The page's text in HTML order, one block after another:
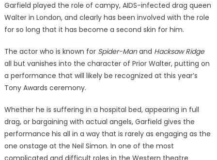
Garfield played the role of campy, AIDS-infected drag queen
Walter in London, and clearly has been involved with the role
for so long that it has become a second skin for him.
The actor who is known for Spider-Manand Hacksaw Ridge
all but vanishes into the character of Prior Walter, putting on
a performance that will likely be recognized at this year’s
Tony Awards ceremony.
Whether he is suffering in a hospital bed, appearing in full
drag, or bargaining with actual angels, Garfield gives the
performance his all in a way that is rarely as engaging as the
one onstage at the Neil Simon. In one of the most
complicated and difficult roles in the Western theatre